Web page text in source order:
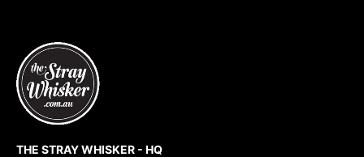
THE STRAY WHISKER - HQ